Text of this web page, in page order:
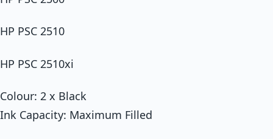
HP PSC 2510
HP PSC 2510xi
Colour: 2 x Black
Ink Capacity: Maximum Filled